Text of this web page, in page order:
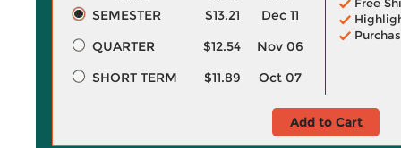
SEMESTER $13.21
Dec 11
QUARTER
$12.54
Nov 06
SHORT TERM
$11.89 Oct 07
Add to Cart